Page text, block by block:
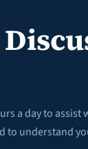
a day to
to understand